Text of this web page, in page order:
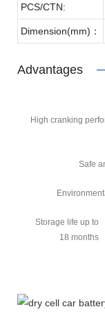
PCS/CTN:
Dimension(mm)：
Advantages
High cranking
Safe
Storage life up to
18 months